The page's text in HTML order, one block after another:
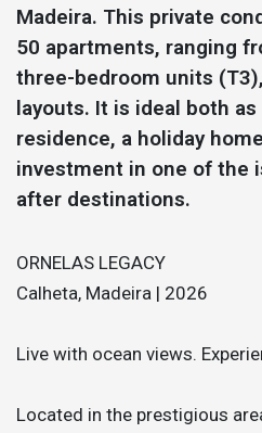
Madeira. This private
50 apartments, ranging
three-bedroom units
layouts. It is ideal both
residence, a holiday
investment in one of the
after destinations.
ORNELAS LEGACY
Calheta, Madeira | 2026
Live with ocean views.
Located in the prestigious